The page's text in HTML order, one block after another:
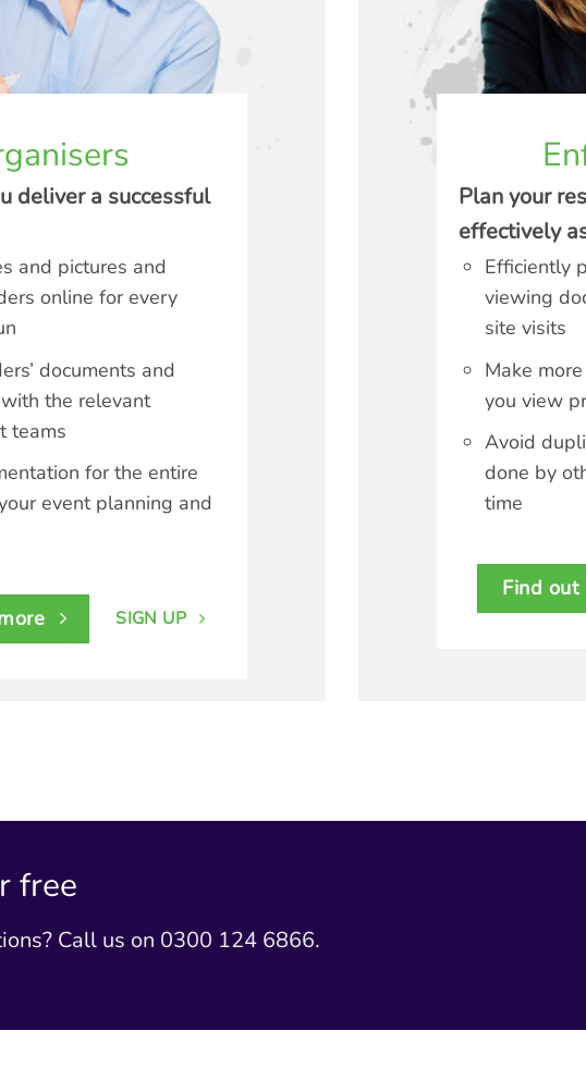
deliver a successful
and pictures and
online for every
documents and
the relevant
teams
for the entire
event planning and
SIGN UP
Plan your
effectively
Efficiently
viewing
site visits
Make
you view
Avoid
done by
time
Find out
free
Call us on 0300 124 6866.